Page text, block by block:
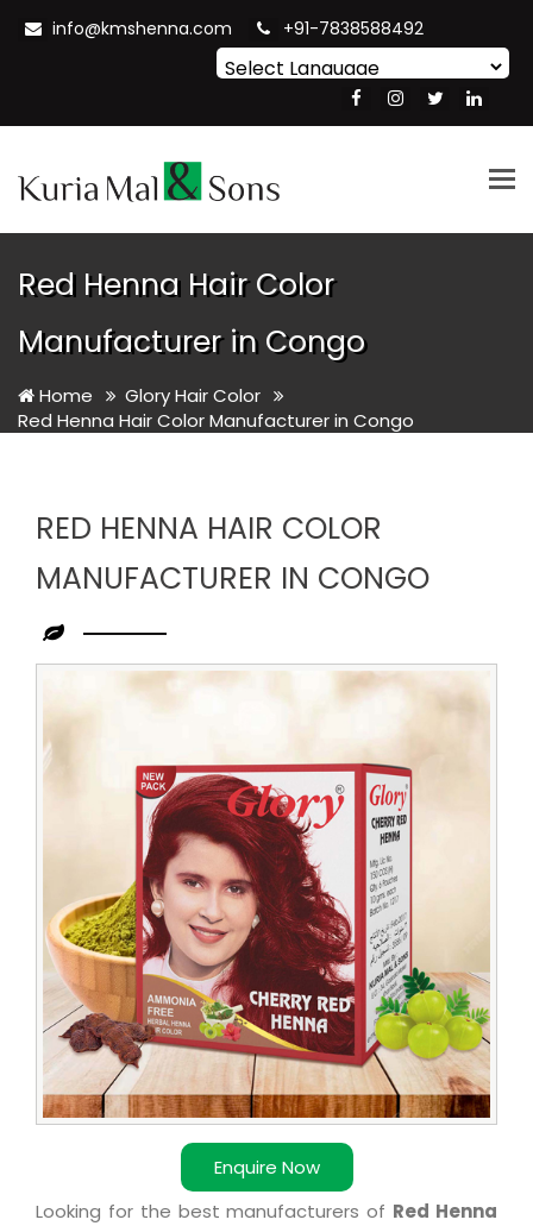
info@kmshenna.com +91-7838588492
Translate
Red Henna Hair Color
Manufacturer in Congo
Home
Glory Hair Color
Red Henna Hair Color Manufacturer in Congo
RED HENNA HAIR COLOR
MANUFACTURER IN CONGO
Enquire Now
Red
Henna
Hair
Manufacturer
Looking for the best manufacturers of Red Henna